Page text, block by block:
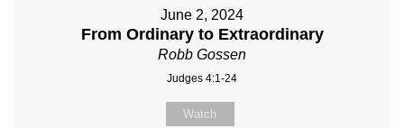
June 2, 2024
From Ordinary to Extraordinary
Robb Gossen
Judges 4:1-24
Watch